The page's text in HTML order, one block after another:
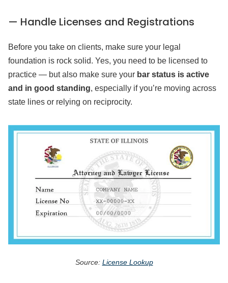
— Handle Licenses and Registrations
Before you take on clients, make sure your legal
foundation is rock solid. Yes, you need to be licensed to
practice — but also make sure your bar status is active
and in good standing, especially if you’re moving across
state lines or relying on reciprocity.
Source: License Lookup